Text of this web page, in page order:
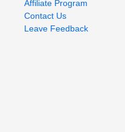
Affiliate Program
Contact Us
Leave Feedback